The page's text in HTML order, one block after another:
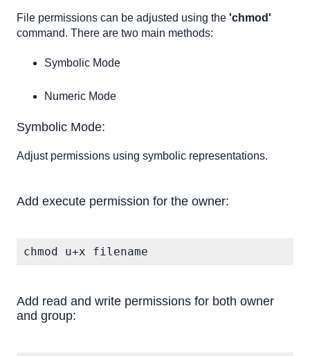
File permissions can be adjusted using the 'chmod'
command. There are two main methods:
Symbolic Mode
Numeric Mode
Symbolic Mode:
Adjust permissions using symbolic representations.
Add execute permission for the owner:
chmod u+x filename
Add read and write permissions for both owner
and group: